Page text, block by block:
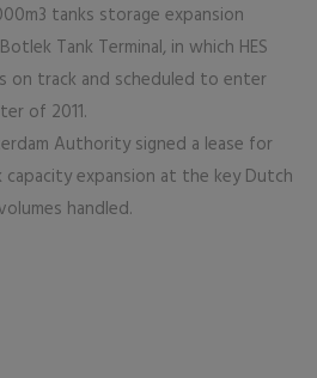
tanks storage expansion
Tank Terminal, in which HES
on track and scheduled to enter
of 2011.
Authority signed a lease for
expansion at the key Dutch
handled.